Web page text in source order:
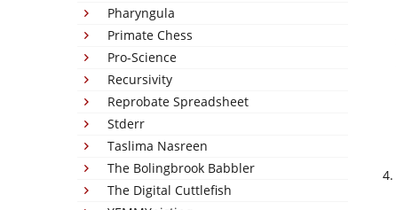
Pharyngula
Primate Chess
Pro-Science
Recursivity
Reprobate Spreadsheet
Stderr
Taslima Nasreen
The Bolingbrook Babbler
The Digital Cuttlefish